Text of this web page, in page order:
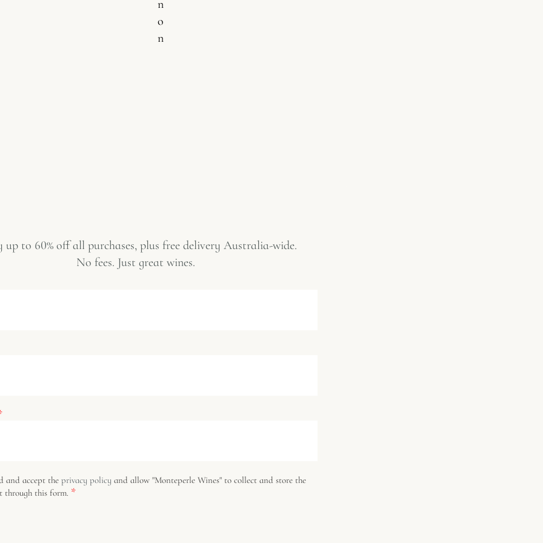
n
o
n
up to 60% off all purchases, plus free delivery Australia-wide.
No fees. Just great wines.
and accept the privacy policy and allow "Monteperle Wines" to collect and store the
through this form. *